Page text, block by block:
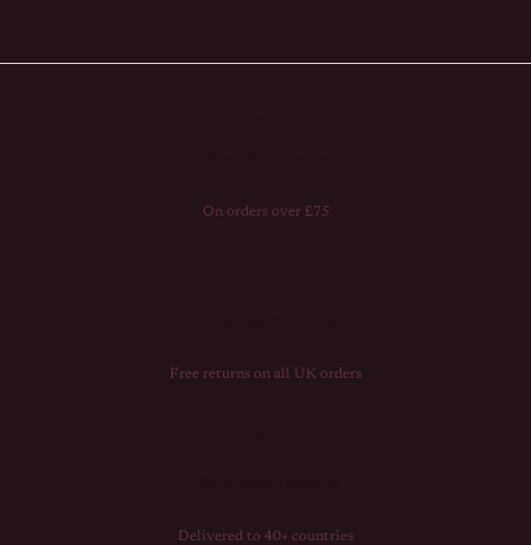
On orders over £75
Free returns on all UK orders
Delivered to 40+ countries